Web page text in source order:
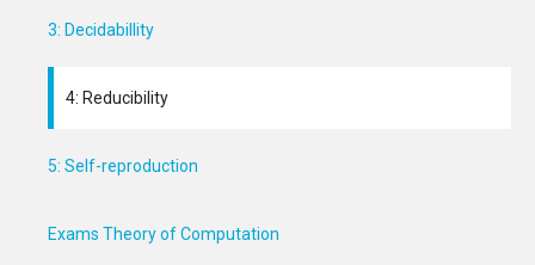
3: Decidabillity
4: Reducibility
5: Self-reproduction
Exams Theory of Computation